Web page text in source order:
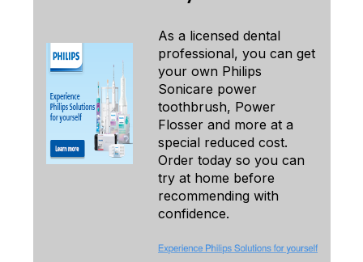
As a licensed dental
professional, you can get
your own Philips
Sonicare power
toothbrush, Power
Flosser and more at a
special reduced cost.
Order today so you can
try at home before
recommending with
confidence.